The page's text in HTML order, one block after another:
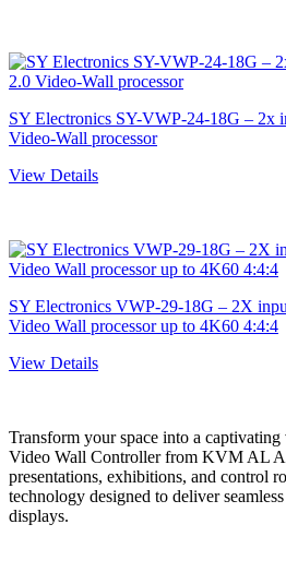
SY Electronics SY-VWP-24-18G – 2x
Video-Wall processor
View Details
SY Electronics VWP-29-18G – 2X
Video Wall processor up to 4K60 4:4:4
View Details
Transform your space into a
Vidеo Wall Controller from KVM AL
presentations, exhibitions, and control
technology designed to deliver
displays.